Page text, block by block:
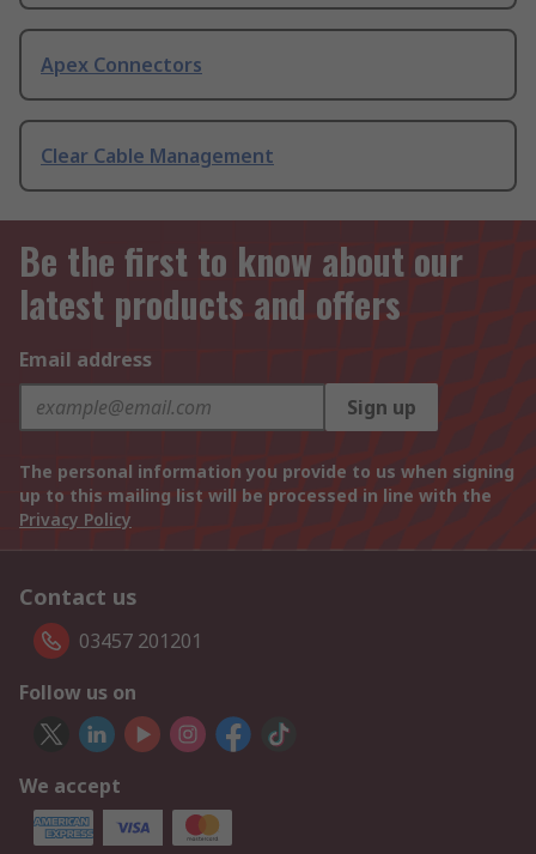
Apex Connectors
Clear Cable Management
Be the first to know about our
latest products and offers
Email address
Sign up
The personal information you provide to us when signing
up to this mailing list will be processed in line with the
Privacy Policy
Contact us
03457 201201
Follow us on
We accept